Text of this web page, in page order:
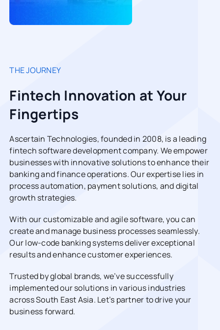
THE JOURNEY
Fintech Innovation at Your
Fingertips
Ascertain Technologies, founded in 2008, is a leading
fintech software development company. We empower
businesses with innovative solutions to enhance their
banking and finance operations. Our expertise lies in
process automation, payment solutions, and digital
growth strategies.
With our customizable and agile software, you can
create and manage business processes seamlessly.
Our low-code banking systems deliver exceptional
results and enhance customer experiences.
Trusted by global brands, we’ve successfully
implemented our solutions in various industries
across South East Asia. Let’s partner to drive your
business forward.